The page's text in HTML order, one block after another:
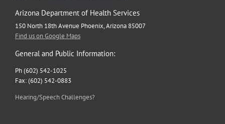
Arizona Department of Health Services
150 North 18th Avenue Phoenix, Arizona 85007
Find us on Google Maps
General and Public Information:
Ph (602) 542-1025
Fax: (602) 542-0883
Hearing/Speech Challenges?